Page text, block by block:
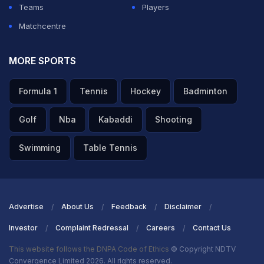
Teams
Players
Matchcentre
MORE SPORTS
Formula 1 Tennis Hockey Badminton
Golf Nba Kabaddi Shooting
Swimming Table Tennis
Advertise About Us Feedback Disclaimer
Investor Complaint Redressal Careers Contact Us
This website follows the DNPA Code of Ethics © Copyright NDTV
Convergence Limited 2026. All rights reserved.